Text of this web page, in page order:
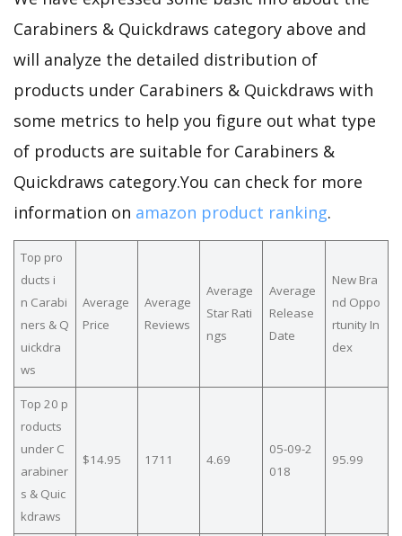
Carabiners & Quickdraws category above and
will analyze the detailed distribution of
products under Carabiners & Quickdraws with
some metrics to help you figure out what type
of products are suitable for Carabiners &
Quickdraws category.You can check for more
information on amazon product ranking.
Top pro
ducts i
n Carabi
ners & Q
uickdra
ws
Average
Price
Average
Reviews
Average
Star Rati
ngs
Average
Release
Date
New Bra
nd Oppo
rtunity In
dex
Top 20 p
roducts
under C
arabiner
s & Quic
kdraws
$14.95 1711 4.69
05-09-2
018
95.99